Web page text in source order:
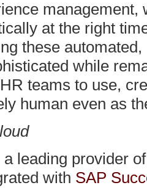
management,
at the right
these
while
teams to use,
human even as
leading provider
with SAP